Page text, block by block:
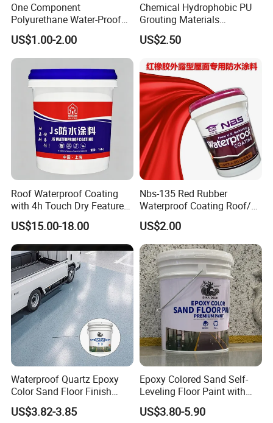
One Component
Polyurethane Water-Proof
Coating for Construction
Use
US$1.00-2.00
Chemical Hydrophobic PU
Grouting Materials
Waterproof Coating Repair
Water PU Leakage Plugging
US$2.50
Roof Waterproof Coating
with 4h Touch Dry Feature
for Bathroom
US$15.00-18.00
Nbs-135 Red Rubber
Waterproof Coating Roof/
Housetop/ Metal Based/
Wall Color Paint
US$2.00
Waterproof Quartz Epoxy
Color Sand Floor Finish
Paint for Workshops Offices
Interior
US$3.82-3.85
Epoxy Colored Sand Self-
Leveling Floor Paint with
Colored Quartz Coating
US$3.80-5.90